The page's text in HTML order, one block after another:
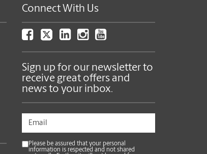
Connect With Us
Sign up for our newsletter to
receive great offers and
news to your inbox.
Please be assured that your personal
information is respected and not shared